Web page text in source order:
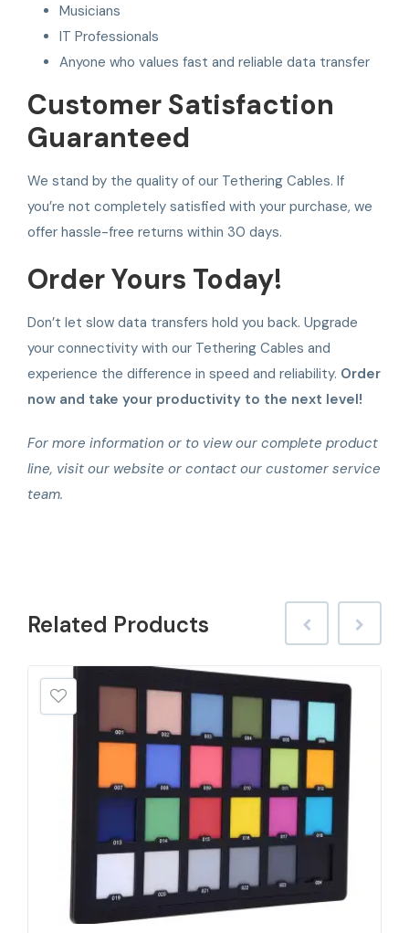
Musicians
IT Professionals
Anyone who values fast and reliable data transfer
Customer Satisfaction
Guaranteed
We stand by the quality of our Tethering Cables. If
you’re not completely satisfied with your purchase, we
offer hassle-free returns within 30 days.
Order Yours Today!
Don’t let slow data transfers hold you back. Upgrade
your connectivity with our Tethering Cables and
experience the difference in speed and reliability. Order
now and take your productivity to the next level!
For more information or to view our complete product
line, visit our website or contact our customer service
team.
Related Products